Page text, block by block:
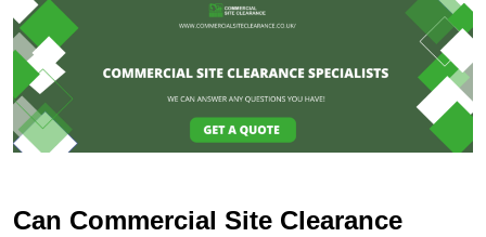
Can Commercial Site Clearance